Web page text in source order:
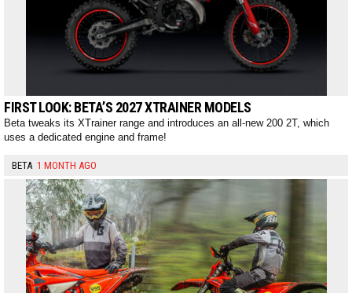
FIRST LOOK: BETA’S 2027 XTRAINER MODELS
Beta tweaks its XTrainer range and introduces an all-new 200 2T, which
uses a dedicated engine and frame!
BETA 1 MONTH AGO